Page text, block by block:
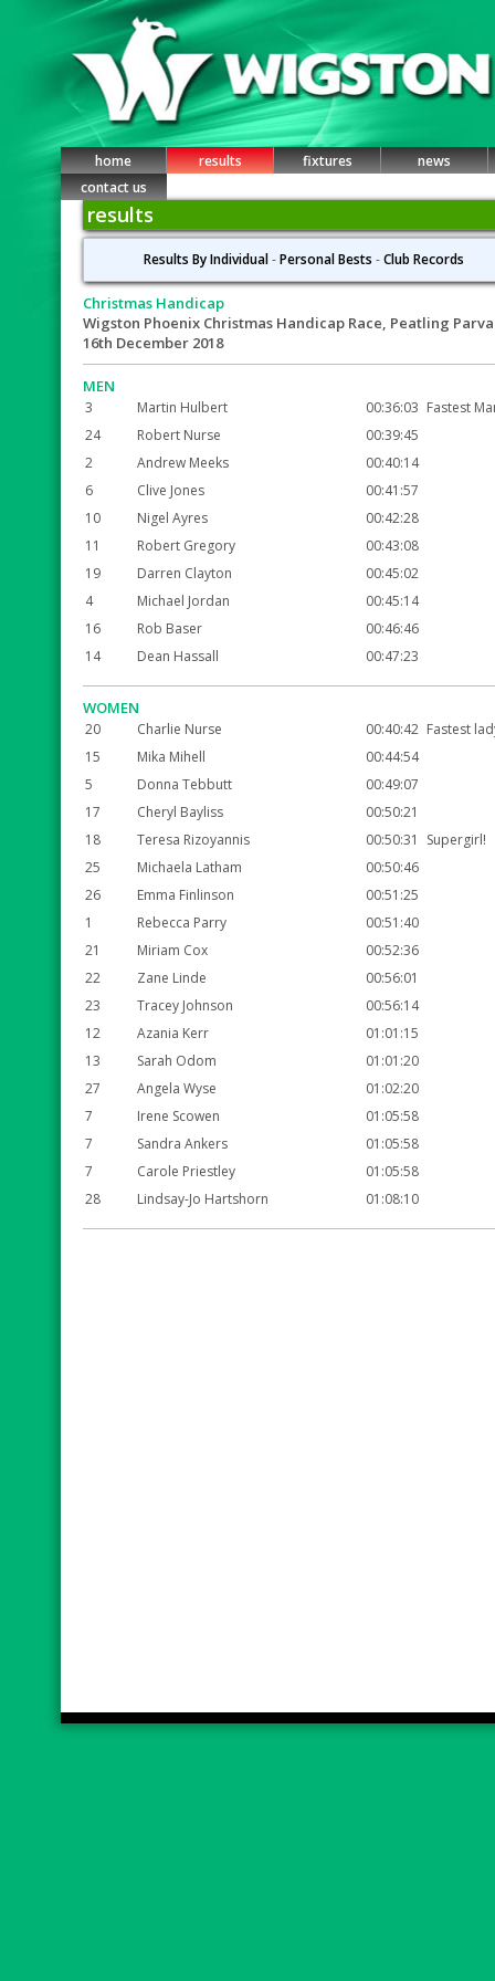
home results fixtures
news
contact us
results
Results By Individual-Personal Bests -Club Records
Christmas Handicap
Wigston Phoenix Christmas Handicap Race, Peatling Parva
16th December 2018
MEN
3 Martin Hulbert 00:36:03 Fastest
24
Robert Nurse
00:39:45
2
Andrew Meeks
00:40:14
6
Clive Jones
00:41:57
10
Nigel Ayres
00:42:28
11
Robert Gregory
00:43:08
19
Darren Clayton
00:45:02
4
Michael Jordan
00:45:14
16
Rob Baser
00:46:46
14
Dean Hassall 00:47:23
WOMEN
20 Charlie Nurse 00:40:42 Fastest
15
Mika Mihell
00:44:54
5
Donna Tebbutt
00:49:07
17
Cheryl Bayliss
00:50:21
18
Teresa Rizoyannis 00:50:31
Supergirl!
25
Michaela Latham
00:50:46
26
Emma Finlinson
00:51:25
1
Rebecca Parry
00:51:40
21
Miriam Cox
00:52:36
22
Zane Linde
00:56:01
23
Tracey Johnson
00:56:14
12
Azania Kerr
01:01:15
13
Sarah Odom
01:01:20
27
Angela Wyse
01:02:20
7
Irene Scowen
01:05:58
7
Sandra Ankers
01:05:58
7
Carole Priestley
01:05:58
28
Lindsay-Jo Hartshorn 01:08:10